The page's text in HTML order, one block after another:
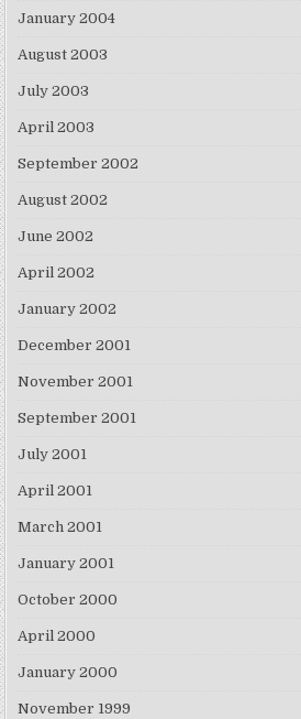
January 2004
August 2003
July 2003
April 2003
September 2002
August 2002
June 2002
April 2002
January 2002
December 2001
November 2001
September 2001
July 2001
April 2001
March 2001
January 2001
October 2000
April 2000
January 2000
November 1999